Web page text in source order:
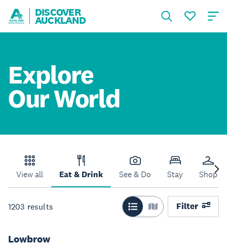
DISCOVER
AUCKLAND
Explore
Our World
View all Eat & Drink See & Do Stay Shop
1203 results Filter
Lowbrow